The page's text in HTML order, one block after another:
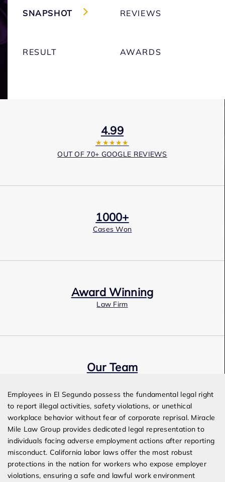
SNAPSHOT REVIEWS
RESULT AWARDS
4.99
★★★★★
OUT OF 70+ GOOGLE REVIEWS
1000+
Cases Won
Award Winning
Law Firm
Our Team
Employees in El Segundo possess the fundamental legal right
to report illegal activities, safety violations, or unethical
workplace behavior without fear of corporate reprisal. Miracle
Mile Law Group provides dedicated legal representation to
individuals facing adverse employment actions after reporting
misconduct. California labor laws offer the most robust
protections in the nation for workers who expose employer
violations, ensuring a safe and lawful work environment